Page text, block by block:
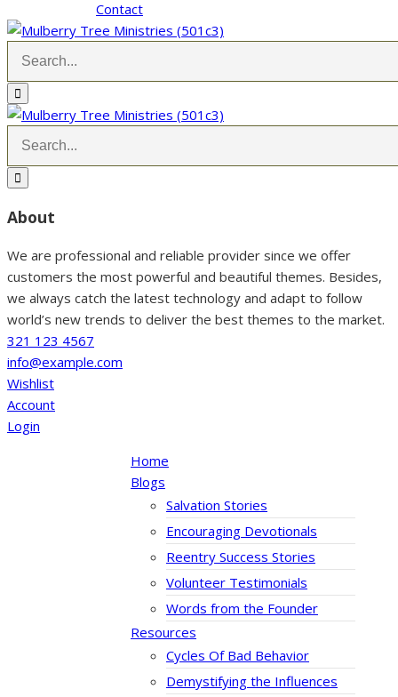
Contact
About
We are professional and reliable provider since we offer
customers the most powerful and beautiful themes. Besides,
we always catch the latest technology and adapt to follow
world’s new trends to deliver the best themes to the market.
321 123 4567
info@example.com
Wishlist
Account
Login
Home
Blogs
Salvation Stories
Encouraging Devotionals
Reentry Success Stories
Volunteer Testimonials
Words from the Founder
Resources
Cycles Of Bad Behavior
Demystifying the Influences